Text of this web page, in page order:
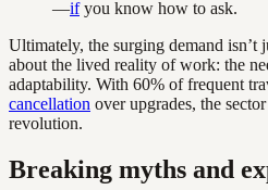
—ifyou know how to ask.
Ultimately, the surging demand isn’t
about the lived reality of work: the
adaptability. With 60% of frequent
cancellation over upgrades, the
revolution.
Breaking myths and